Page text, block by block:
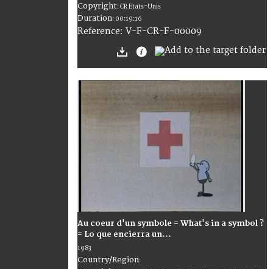
Copyright:CR Etats-Unis
Duration: 00:19:16
Reference: V-F-CR-F-00009
Au coeur d'un symbole = What's in a symbol ?
= Lo que encierra un...
1983
Country/Region: